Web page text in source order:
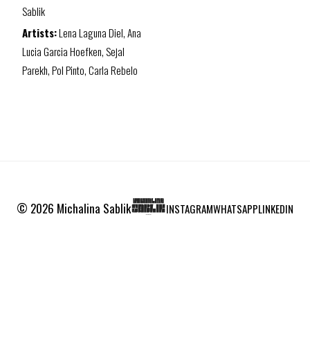
Sablik
Artists:Lena Laguna Diel, Ana
Lucia Garcia Hoefken, Sejal
Parekh, Pol Pinto, Carla Rebelo
© 2026 Michalina Sablik INSTAGRAMWHATSAPPLINKEDIN